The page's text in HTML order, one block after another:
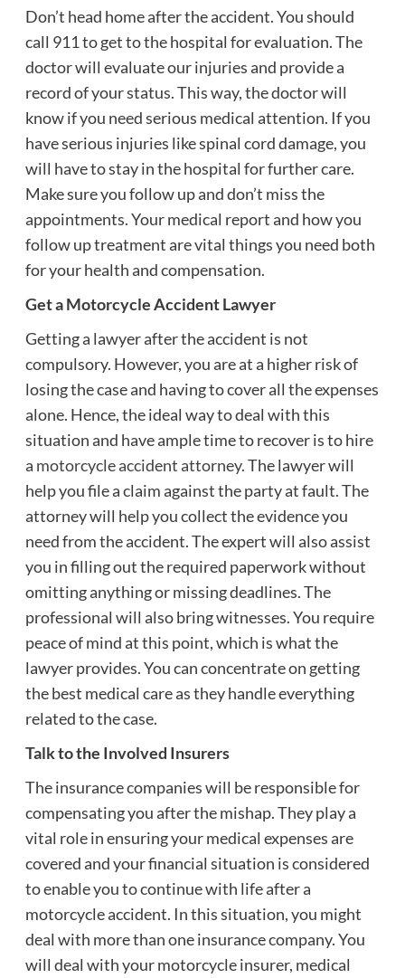
Don’t head home after the accident. You should
call 911 to get to the hospital for evaluation. The
doctor will evaluate our injuries and provide a
record of your status. This way, the doctor will
know if you need serious medical attention. If you
have serious injuries like spinal cord damage, you
will have to stay in the hospital for further care.
Make sure you follow up and don’t miss the
appointments. Your medical report and how you
follow up treatment are vital things you need both
for your health and compensation.
Get a Motorcycle Accident Lawyer
Getting a lawyer after the accident is not
compulsory. However, you are at a higher risk of
losing the case and having to cover all the expenses
alone. Hence, the ideal way to deal with this
situation and have ample time to recover is to hire
a motorcycle accident attorney. The lawyer will
help you file a claim against the party at fault. The
attorney will help you collect the evidence you
need from the accident. The expert will also assist
you in filling out the required paperwork without
omitting anything or missing deadlines. The
professional will also bring witnesses. You require
peace of mind at this point, which is what the
lawyer provides. You can concentrate on getting
the best medical care as they handle everything
related to the case.
Talk to the Involved Insurers
The insurance companies will be responsible for
compensating you after the mishap. They play a
vital role in ensuring your medical expenses are
covered and your financial situation is considered
to enable you to continue with life after a
motorcycle accident. In this situation, you might
deal with more than one insurance company. You
will deal with your motorcycle insurer, medical